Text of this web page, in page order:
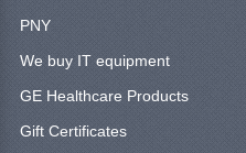
PNY
We buy IT equipment
GE Healthcare Products
Gift Certificates